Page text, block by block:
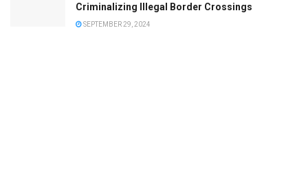
Criminalizing Illegal Border Crossings
SEPTEMBER 29, 2024